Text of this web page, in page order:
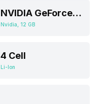
NVIDIA GeForce RTX 4080
Nvidia, 12 GB
4 Cell
Li-Ion